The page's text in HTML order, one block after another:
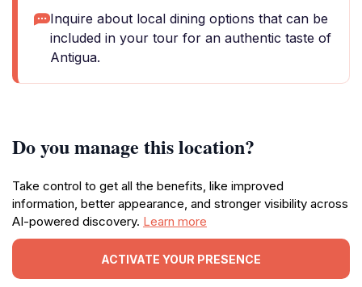
Inquire about local dining options that can be
included in your tour for an authentic taste of
Antigua.
Do you manage this location?
Take control to get all the benefits, like improved
information, better appearance, and stronger visibility across
AI-powered discovery. Learn more
ACTIVATE YOUR PRESENCE